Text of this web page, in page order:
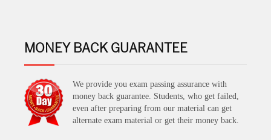
MONEY BACK GUARANTEE
We provide you exam passing assurance with
money back guarantee. Students, who get failed,
even after preparing from our material can get
alternate exam material or get their money back.